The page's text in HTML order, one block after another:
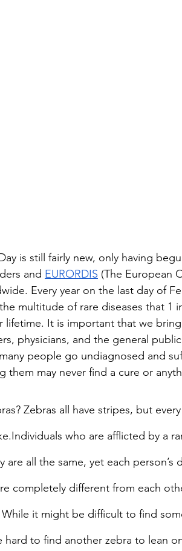
is still fairly new, only having
and EURORDIS (The European
Every year on the last day of
multitude of rare diseases that 1
lifetime. It is important that we
physicians, and the general
people go undiagnosed and
them may never find a cure or
Zebras all have stripes, but
who are afflicted by a
are all the same, yet each person’s
completely different from each
While it might be difficult to find
hard to find another zebra to lean